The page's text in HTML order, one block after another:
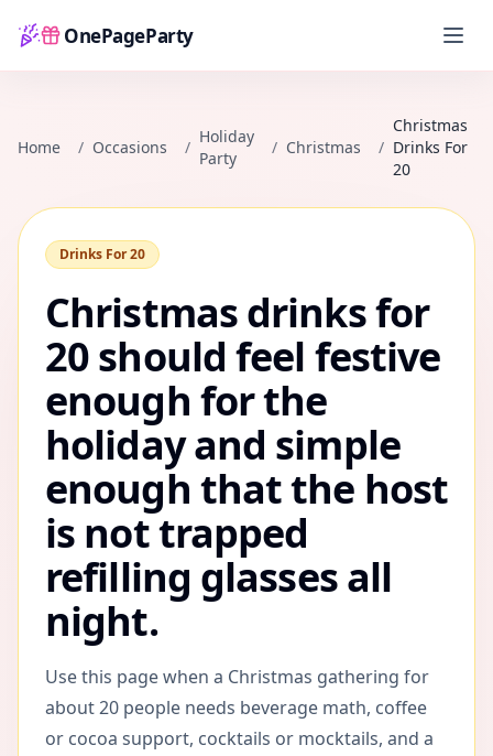
OnePageParty
Home
Home / Occasions /
Holiday
Party
/ Christmas /
Christmas
Drinks For
20
Drinks For 20
Christmas drinks for
20 should feel festive
enough for the
holiday and simple
enough that the host
is not trapped
refilling glasses all
night.
Use this page when a Christmas gathering for
about 20 people needs beverage math, coffee
or cocoa support, cocktails or mocktails, and a